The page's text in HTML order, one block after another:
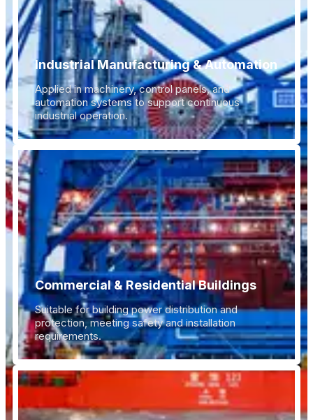
Industrial Manufacturing & Automation
Applied in machinery, control panels, and
automation systems to support continuous
industrial operation.
Commercial & Residential Buildings
Suitable for building power distribution and
protection, meeting safety and installation
requirements.